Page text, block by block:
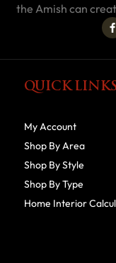
the Amish can
QUICK
My Account
Shop By Area
Shop By Style
Shop By Type
Home Interior